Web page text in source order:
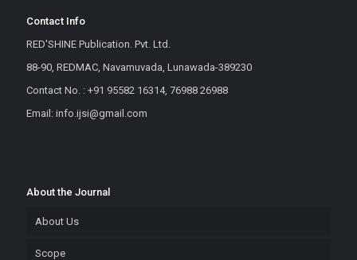
Contact Info
RED'SHINE Publication. Pvt. Ltd.
88-90, REDMAC, Navamuvada, Lunawada-389230
Contact No. : +91 95582 16314, 76988 26988
Email: info.ijsi@gmail.com
About the Journal
About Us
Scope